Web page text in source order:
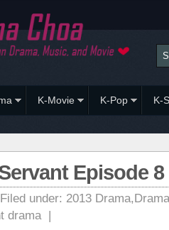
K-Movie K-Pop K-
Episode
Filed under: 2013 Drama,
drama|